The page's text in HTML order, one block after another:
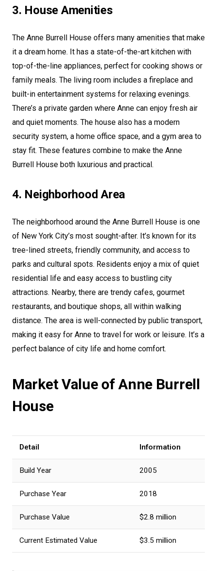
3. House Amenities
The Anne Burrell House offers many amenities that make
it a dream home. It has a state-of-the-art kitchen with
top-of-the-line appliances, perfect for cooking shows or
family meals. The living room includes a fireplace and
built-in entertainment systems for relaxing evenings.
There’s a private garden where Anne can enjoy fresh air
and quiet moments. The house also has a modern
security system, a home office space, and a gym area to
stay fit. These features combine to make the Anne
Burrell House both luxurious and practical.
4. Neighborhood Area
The neighborhood around the Anne Burrell House is one
of New York City’s most sought-after. It’s known for its
tree-lined streets, friendly community, and access to
parks and cultural spots. Residents enjoy a mix of quiet
residential life and easy access to bustling city
attractions. Nearby, there are trendy cafes, gourmet
restaurants, and boutique shops, all within walking
distance. The area is well-connected by public transport,
making it easy for Anne to travel for work or leisure. It’s a
perfect balance of city life and home comfort.
Market Value of Anne Burrell
House
Detail Information
Build Year 2005
Purchase Year 2018
Purchase Value $2.8 million
Current Estimated Value $3.5 million